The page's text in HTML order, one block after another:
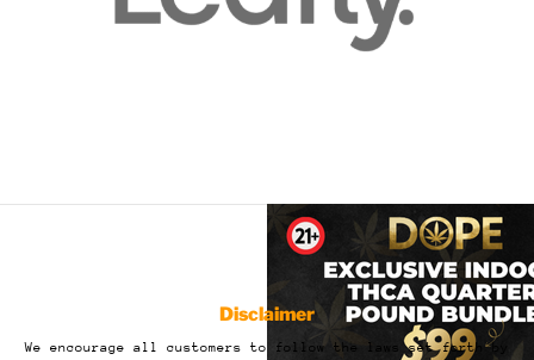
Disclaimer
We encourage all customers to follow the laws set forth by